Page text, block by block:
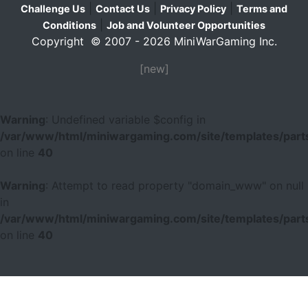
Challenge Us Contact Us Privacy Policy
Terms and
Conditions
Job and Volunteer Opportunities
Copyright © 2007 - 2026 MiniWarGaming Inc.
[new]
Warning
: Undefined variable $config in
/var/www/html/miniwargaming.com/site/templates/
40
Warning
: Attempt to read property "domain_www" on null
/var/www/html/miniwargaming.com/site/templates/
40